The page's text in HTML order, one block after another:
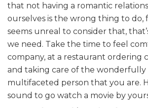
that not having a romantic
ourselves is the wrong thing to do,
seems unreal to consider that,
we need. Take the time to feel
company, at a restaurant ordering
and taking care of the wonderfully
multifaceted person that you are.
sound to go watch a movie by